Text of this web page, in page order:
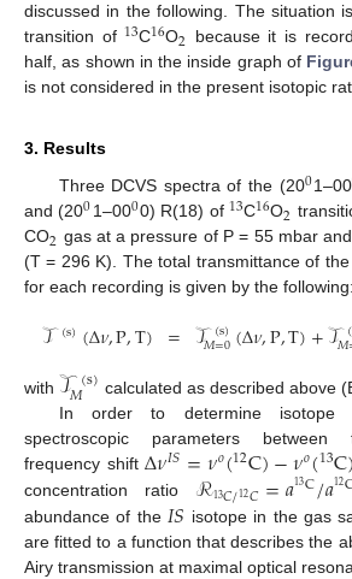
discussed in the following. The situation
transition of 13C16O2 because it is
half, as shown in the inside graph of
is not considered in the present isotopic
3. Results
Three DCVS spectra of the (2001–00
and (2001–0000) R(18) of 13C16O2
CO2 gas at a pressure of P = 55 mbar
(T = 296 K). The total transmittance of
for each recording is given by the following:
𝒯 (s)(Δ𝜈,P,T) = 𝒯 (s)
𝑀=0(Δ𝜈,P,T)+𝒯 (
𝑀
with 𝒯 (s)
𝑀 calculated as described above
In order to determine isotope
spectroscopic parameters between
frequency shift Δ𝜈𝐼𝑆=𝜈𝑜(12C)−𝜈𝑜(13C
concentration ratio ℛ13𝐶/12𝐶=𝑎13C/𝑎12
abundance of the 𝐼𝑆 isotope in the gas
are fitted to a function that describes the
Airy transmission at maximal optical